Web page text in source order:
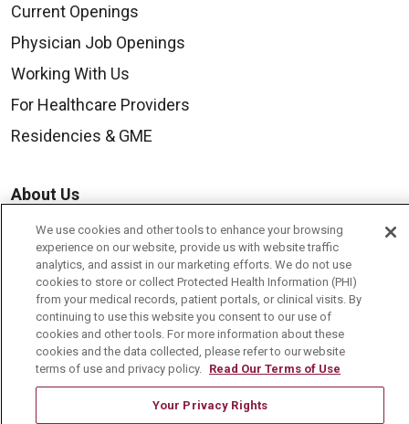
Current Openings
Physician Job Openings
Working With Us
For Healthcare Providers
Residencies & GME
About Us
Visiting Us
History & Mission
Volunteer
Community Benefit
Media Relations
Mount Carmel College of Nursing
Mount Carmel MediGold Health Plan
We use cookies and other tools to enhance your browsing
experience on our website, provide us with website traffic
analytics, and assist in our marketing efforts. We do not use
cookies to store or collect Protected Health Information (PHI)
from your medical records, patient portals, or clinical visits. By
continuing to use this website you consent to our use of
cookies and other tools. For more information about these
cookies and the data collected, please refer to our website
terms of use and privacy policy. Read Our Terms of Use
Your Privacy Rights